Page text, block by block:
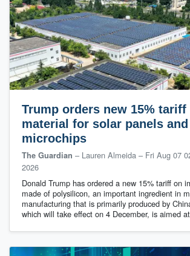
Trump orders new 15% tariff
material for solar panels and
microchips
The Guardian – Lauren Almeida – Fri Aug 07
2026
Donald Trump has ordered a new 15% tariff on
made of polysilicon, an important ingredient in
manufacturing that is primarily produced by
which will take effect on 4 December, is aimed